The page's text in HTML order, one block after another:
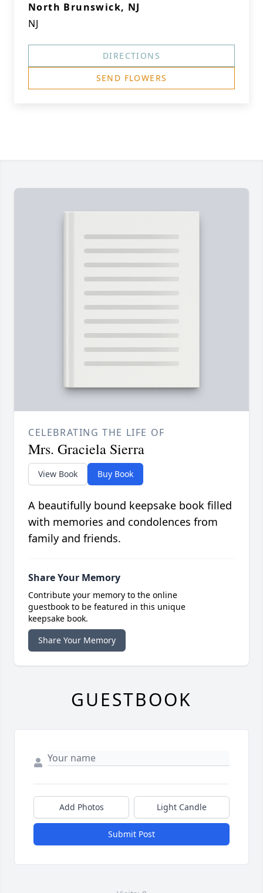
North Brunswick, NJ
NJ
DIRECTIONS
SEND FLOWERS
CELEBRATING THE LIFE OF
Mrs. Graciela Sierra
View Book Buy Book
A beautifully bound keepsake book filled
with memories and condolences from
family and friends.
Share Your Memory
Contribute your memory to the online
guestbook to be featured in this unique
keepsake book.
Share Your Memory
GUESTBOOK
Add Photos Light Candle
Submit Post